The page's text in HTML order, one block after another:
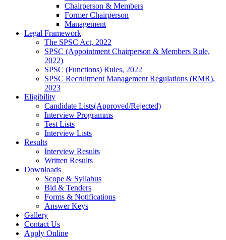
Chairperson & Members
Former Chairperson
Management
Legal Framework
The SPSC Act, 2022
SPSC (Appointment Chairperson & Members Rule,
2022)
SPSC (Functions) Rules, 2022
SPSC Recruitment Management Regulations (RMR),
2023
Eligibility
Candidate Lists(Approved/Rejected)
Interview Programms
Test Lists
Interview Lists
Results
Interview Results
Written Results
Downloads
Scope & Syllabus
Bid & Tenders
Forms & Notifications
Answer Keys
Gallery
Contact Us
Apply Online